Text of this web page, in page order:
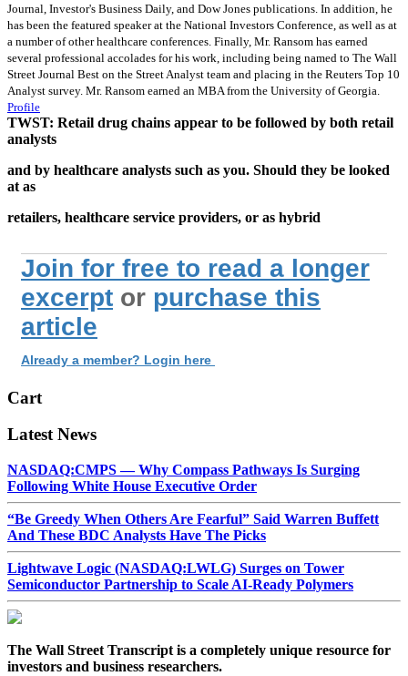
Journal, Investor's Business Daily, and Dow Jones publications. In addition, he
has been the featured speaker at the National Investors Conference, as well as at
a number of other healthcare conferences. Finally, Mr. Ransom has earned
several professional accolades for his work, including being named to The Wall
Street Journal Best on the Street Analyst team and placing in the Reuters Top 10
Analyst survey. Mr. Ransom earned an MBA from the University of Georgia.
Profile
TWST: Retail drug chains appear to be followed by both retail
analysts
and by healthcare analysts such as you. Should they be looked
at as
retailers, healthcare service providers, or as hybrid
Join for free to read a longer
excerpt or purchase this
article
Already a member? Login here
Cart
Latest News
NASDAQ:CMPS — Why Compass Pathways Is Surging
Following White House Executive Order
“Be Greedy When Others Are Fearful” Said Warren Buffett
And These BDC Analysts Have The Picks
Lightwave Logic (NASDAQ:LWLG) Surges on Tower
Semiconductor Partnership to Scale AI-Ready Polymers
The Wall Street Transcript is a completely unique resource for
investors and business researchers.